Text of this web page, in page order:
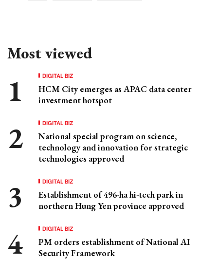
Most viewed
DIGITAL BIZ
HCM City emerges as APAC data center
investment hotspot
DIGITAL BIZ
National special program on science,
technology and innovation for strategic
technologies approved
DIGITAL BIZ
Establishment of 496-ha hi-tech park in
northern Hung Yen province approved
DIGITAL BIZ
PM orders establishment of National AI
Security Framework